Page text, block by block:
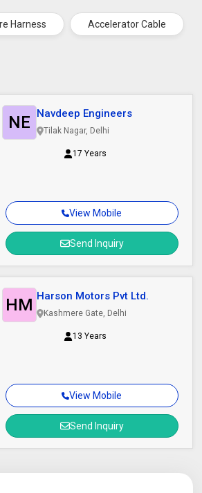
Harness Accelerator Cable
View Mobile
Send Inquiry
NE Navdeep Engineers
Tilak Nagar, Delhi
17 Years
View Mobile
Send Inquiry
HM Harson Motors Pvt Ltd.
Kashmere Gate, Delhi
13 Years